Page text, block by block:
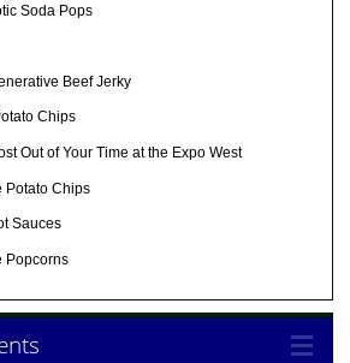
Soda Pops
Beef Jerky
Chips
Out of Your Time at the Expo West
Potato Chips
Sauces
Popcorns